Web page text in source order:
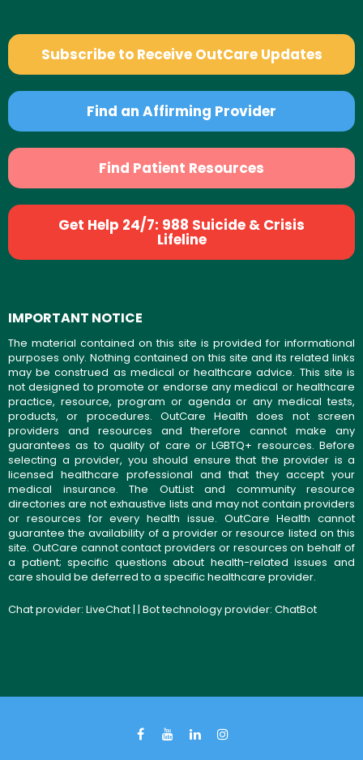
Subscribe to Receive OutCare Updates
Find an Affirming Provider
Find Patient Resources
Get Help 24/7: 988 Suicide & Crisis
Lifeline
IMPORTANT NOTICE
The material contained on this site is provided for informational
purposes only. Nothing contained on this site and its related links
may be construed as medical or healthcare advice. This site is
not designed to promote or endorse any medical or healthcare
practice, resource, program or agenda or any medical tests,
products, or procedures. OutCare Health does not screen
providers and resources and therefore cannot make any
guarantees as to quality of care or LGBTQ+ resources. Before
selecting a provider, you should ensure that the provider is a
licensed healthcare professional and that they accept your
medical insurance. The OutList and community resource
directories are not exhaustive lists and may not contain providers
or resources for every health issue. OutCare Health cannot
guarantee the availability of a provider or resource listed on this
site. OutCare cannot contact providers or resources on behalf of
a patient; specific questions about health-related issues and
care should be deferred to a specific healthcare provider.
Chat provider: LiveChat| | Bot technology provider: ChatBot